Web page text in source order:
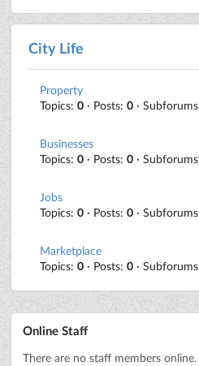
City Life
Property
Topics: 0 · Posts: 0 · Subforums
Businesses
Topics: 0 · Posts: 0 · Subforums
Jobs
Topics: 0 · Posts: 0 · Subforums
Marketplace
Topics: 0 · Posts: 0 · Subforums
Online Staff
There are no staff members online.